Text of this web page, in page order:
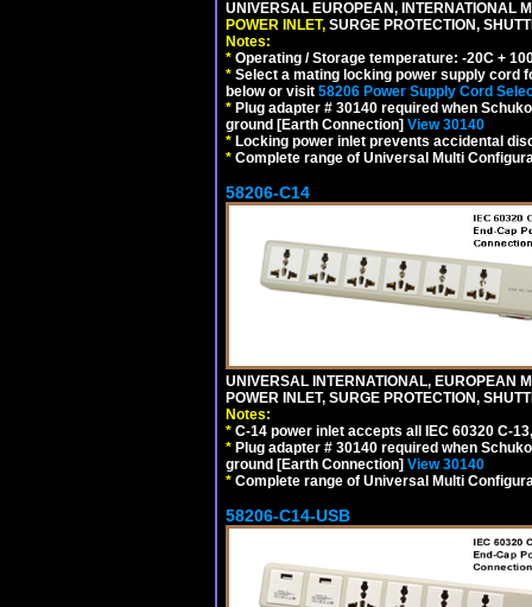
UNIVERSAL EUROPEAN, INTERNATIONAL
POWER INLET, SURGE PROTECTION,
Notes:
* Operating / Storage temperature: -20C +
* Select a mating locking power supply cord
below or visit 58206 Power Supply Cord
* Plug adapter # 30140 required when
ground [Earth Connection] View 30140
* Locking power inlet prevents accidental
* Complete range of Universal Multi
58206-C14
UNIVERSAL INTERNATIONAL, EUROPEAN
POWER INLET, SURGE PROTECTION,
Notes:
* C-14 power inlet accepts all IEC 60320 C-
* Plug adapter # 30140 required when
ground [Earth Connection] View 30140
* Complete range of Universal Multi
58206-C14-USB